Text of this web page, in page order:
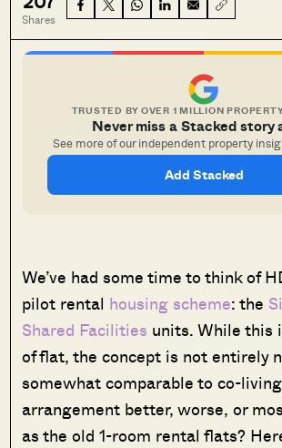
Shares
TRUSTED BY OVER 1 MILLION
Never miss a Stacked story
See more of our independent property
Add Stacked
We’ve had some time to think of
pilot rental housing scheme: the
Shared Facilities units. While this
of flat, the concept is not entirely
somewhat comparable to co-
arrangement better, worse, or
as the old 1-room rental flats?